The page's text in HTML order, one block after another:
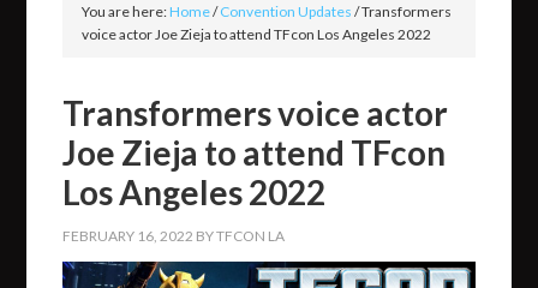
You are here:Home/Convention Updates /Transformers
voice actor Joe Zieja to attend TFcon Los Angeles 2022
Transformers voice actor
Joe Zieja to attend TFcon
Los Angeles 2022
FEBRUARY 16, 2022 BYTFCON LA